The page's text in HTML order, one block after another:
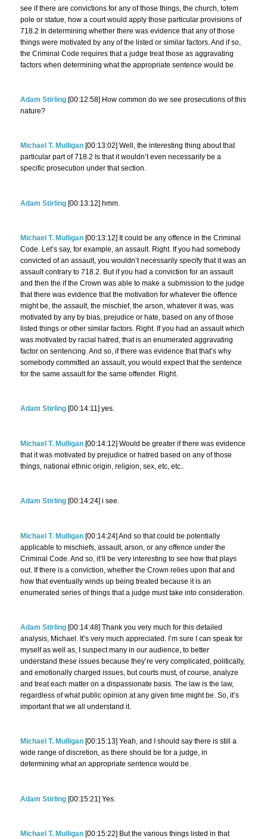
see if there are convictions for any of those things, the church, totem
pole or statue, how a court would apply those particular provisions of
718.2 In determining whether there was evidence that any of those
things were motivated by any of the listed or similar factors. And if so,
the Criminal Code requires that a judge treat those as aggravating
factors when determining what the appropriate sentence would be.
Adam Stirling [00:12:58] How common do we see prosecutions of this
nature?
Michael T. Mulligan [00:13:02] Well, the interesting thing about that
particular part of 718.2 Is that it wouldn’t even necessarily be a
specific prosecution under that section.
Adam Stirling [00:13:12] hmm.
Michael T. Mulligan [00:13:12] It could be any offence in the Criminal
Code. Let’s say, for example, an assault. Right. If you had somebody
convicted of an assault, you wouldn’t necessarily specify that it was an
assault contrary to 718.2. But if you had a conviction for an assault
and then the if the Crown was able to make a submission to the judge
that there was evidence that the motivation for whatever the offence
might be, the assault, the mischief, the arson, whatever it was, was
motivated by any by bias, prejudice or hate, based on any of those
listed things or other similar factors. Right. If you had an assault which
was motivated by racial hatred, that is an enumerated aggravating
factor on sentencing. And so, if there was evidence that that’s why
somebody committed an assault, you would expect that the sentence
for the same assault for the same offender. Right.
Adam Stirling [00:14:11] yes.
Michael T. Mulligan [00:14:12] Would be greater if there was evidence
that it was motivated by prejudice or hatred based on any of those
things, national ethnic origin, religion, sex, etc, etc..
Adam Stirling [00:14:24] i see.
Michael T. Mulligan [00:14:24] And so that could be potentially
applicable to mischiefs, assault, arson, or any offence under the
Criminal Code. And so, it’ll be very interesting to see how that plays
out. If there is a conviction, whether the Crown relies upon that and
how that eventually winds up being treated because it is an
enumerated series of things that a judge must take into consideration.
Adam Stirling [00:14:48] Thank you very much for this detailed
analysis, Michael. It’s very much appreciated. I’m sure I can speak for
myself as well as, I suspect many in our audience, to better
understand these issues because they’re very complicated, politically,
and emotionally charged issues, but courts must, of course, analyze
and treat each matter on a dispassionate basis. The law is the law,
regardless of what public opinion at any given time might be. So, it’s
important that we all understand it.
Michael T. Mulligan [00:15:13] Yeah, and I should say there is still a
wide range of discretion, as there should be for a judge, in
determining what an appropriate sentence would be.
Adam Stirling [00:15:21] Yes.
Michael T. Mulligan [00:15:22] But the various things listed in that